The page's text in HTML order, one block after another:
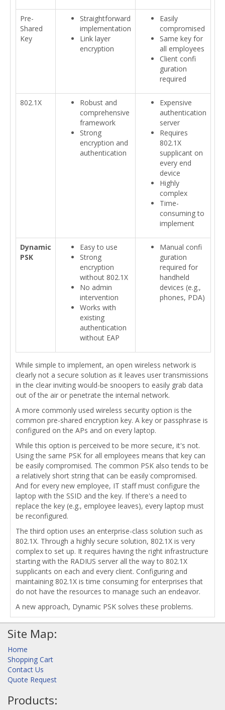
Pre-
Shared
Key
Straightforward
implementation
Link layer
encryption
Easily
compromised
Same key for
all employees
Client confi
guration
required
802.1X
Robust and
comprehensive
framework
Strong
encryption and
authentication
Expensive
authentication
server
Requires
802.1X
supplicant on
every end
device
Highly
complex
Time-
consuming to
implement
Dynamic
PSK
Easy to use
Strong
encryption
without 802.1X
No admin
intervention
Works with
existing
authentication
without EAP
Manual confi
guration
required for
handheld
devices (e.g.,
phones, PDA)
While simple to implement, an open wireless network is
clearly not a secure solution as it leaves user transmissions
in the clear inviting would-be snoopers to easily grab data
out of the air or penetrate the internal network.
A more commonly used wireless security option is the
common pre-shared encryption key. A key or passphrase is
configured on the APs and on every laptop.
While this option is perceived to be more secure, it's not.
Using the same PSK for all employees means that key can
be easily compromised. The common PSK also tends to be
a relatively short string that can be easily compromised.
And for every new employee, IT staff must configure the
laptop with the SSID and the key. If there's a need to
replace the key (e.g., employee leaves), every laptop must
be reconfigured.
The third option uses an enterprise-class solution such as
802.1X. Through a highly secure solution, 802.1X is very
complex to set up. It requires having the right infrastructure
starting with the RADIUS server all the way to 802.1X
supplicants on each and every client. Configuring and
maintaining 802.1X is time consuming for enterprises that
do not have the resources to manage such an endeavor.
A new approach, Dynamic PSK solves these problems.
Site Map:
Home
Shopping Cart
Contact Us
Quote Request
Products: